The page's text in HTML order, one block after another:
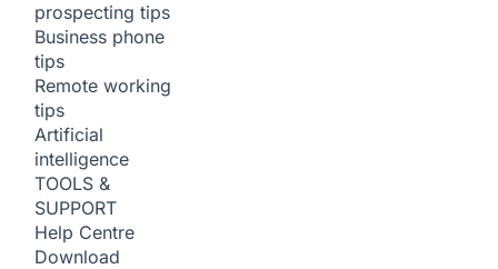
prospecting tips
Business phone
tips
Remote working
tips
Artificial
intelligence
TOOLS &
SUPPORT
Help Centre
Download